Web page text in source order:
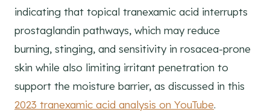
indicating that topical tranexamic acid interrupts
prostaglandin pathways, which may reduce
burning, stinging, and sensitivity in rosacea-prone
skin while also limiting irritant penetration to
support the moisture barrier, as discussed in this
2023 tranexamic acid analysis on YouTube.